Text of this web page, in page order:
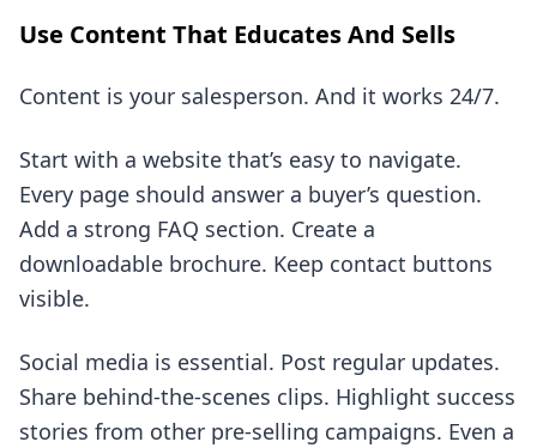
Use Content That Educates And Sells
Content is your salesperson. And it works 24/7.
Start with a website that’s easy to navigate.
Every page should answer a buyer’s question.
Add a strong FAQ section. Create a
downloadable brochure. Keep contact buttons
visible.
Social media is essential. Post regular updates.
Share behind-the-scenes clips. Highlight success
stories from other pre-selling campaigns. Even a